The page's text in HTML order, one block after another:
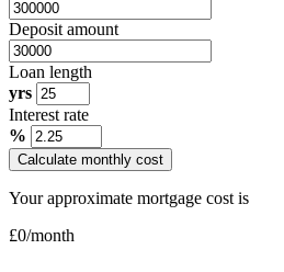
Deposit amount
Loan length
yrs
Interest rate
%
Calculate monthly cost
Your approximate mortgage cost is
£0/month